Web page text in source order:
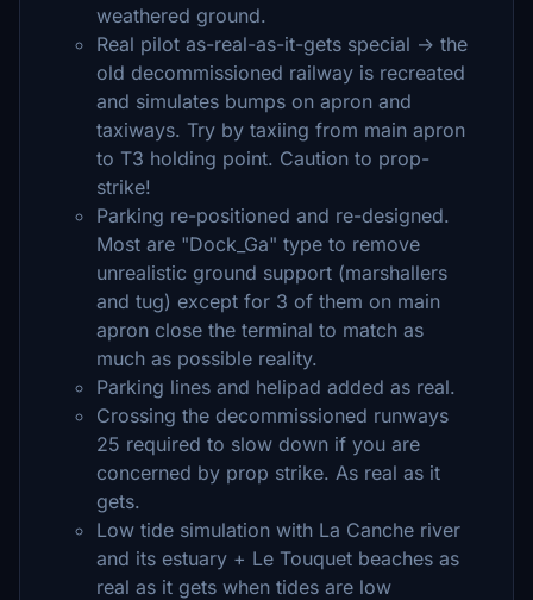
weathered ground.
Real pilot as-real-as-it-gets special -> the
old decommissioned railway is recreated
and simulates bumps on apron and
taxiways. Try by taxiing from main apron
to T3 holding point. Caution to prop-
strike!
Parking re-positioned and re-designed.
Most are "Dock_Ga" type to remove
unrealistic ground support (marshallers
and tug) except for 3 of them on main
apron close the terminal to match as
much as possible reality.
Parking lines and helipad added as real.
Crossing the decommissioned runways
25 required to slow down if you are
concerned by prop strike. As real as it
gets.
Low tide simulation with La Canche river
and its estuary + Le Touquet beaches as
real as it gets when tides are low